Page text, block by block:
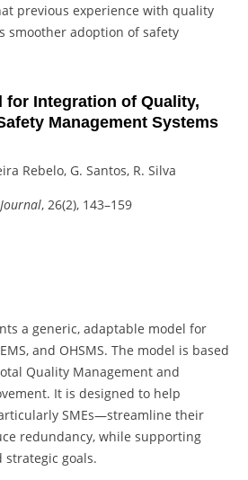
previous experience with quality
smoother adoption of safety
for Integration of Quality,
Management Systems
Rebelo, G. Santos, R. Silva
, 26(2), 143–159
a generic, adaptable model for
and OHSMS. The model is based
Quality Management and
It is designed to help
SMEs—streamline their
redundancy, while supporting
goals.